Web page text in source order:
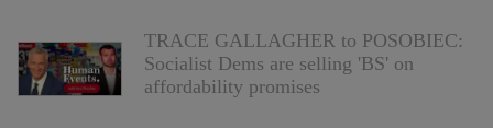
TRACE GALLAGHER to POSOBIEC:
Socialist Dems are selling 'BS' on
affordability promises